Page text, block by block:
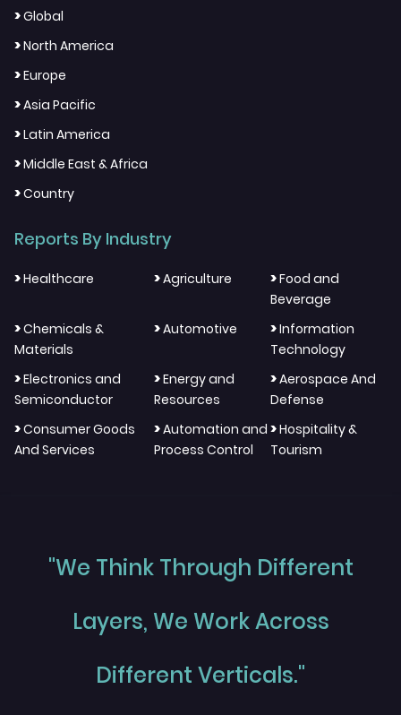
>Global
>North America
>Europe
>Asia Pacific
>Latin America
>Middle East & Africa
>Country
Reports By Industry
>Healthcare >Agriculture >Food and
Beverage
>Chemicals &
Materials
>Automotive >Information
Technology
>Electronics and
Semiconductor
>Energy and
Resources
>Aerospace And
Defense
>Consumer Goods
And Services
>Automation and
Process Control
>Hospitality &
Tourism
"We Think Through Different
Layers, We Work Across
Different Verticals."